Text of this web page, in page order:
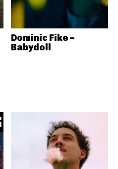
Dominic Fike –
Babydoll